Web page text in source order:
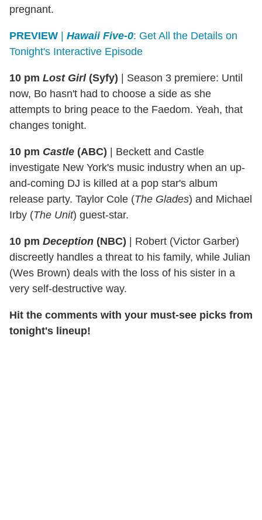
pregnant.
PREVIEW | Hawaii Five-0: Get All the Details on
Tonight's Interactive Episode
10 pm Lost Girl(Syfy) | Season 3 premiere: Until
now, Bo hasn't had to choose a side as she
attempts to bring peace to the Faedom. Yeah, that
changes tonight.
10 pm Castle (ABC) | Beckett and Castle
investigate New York's music industry when an up-
and-coming DJ is killed at a pop star's album
release party. Taylor Cole (The Glades) and Michael
Irby (The Unit) guest-star.
10 pm Deception (NBC) | Robert (Victor Garber)
discreetly handles a threat to his family, while Julian
(Wes Brown) deals with the loss of his sister in a
very self-destructive way.
Hit the comments with your must-see picks from
tonight's lineup!